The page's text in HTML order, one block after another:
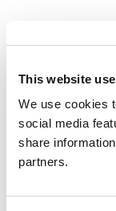
This website
We use cookies
social media
share
partners.
Double
75")
(60" x